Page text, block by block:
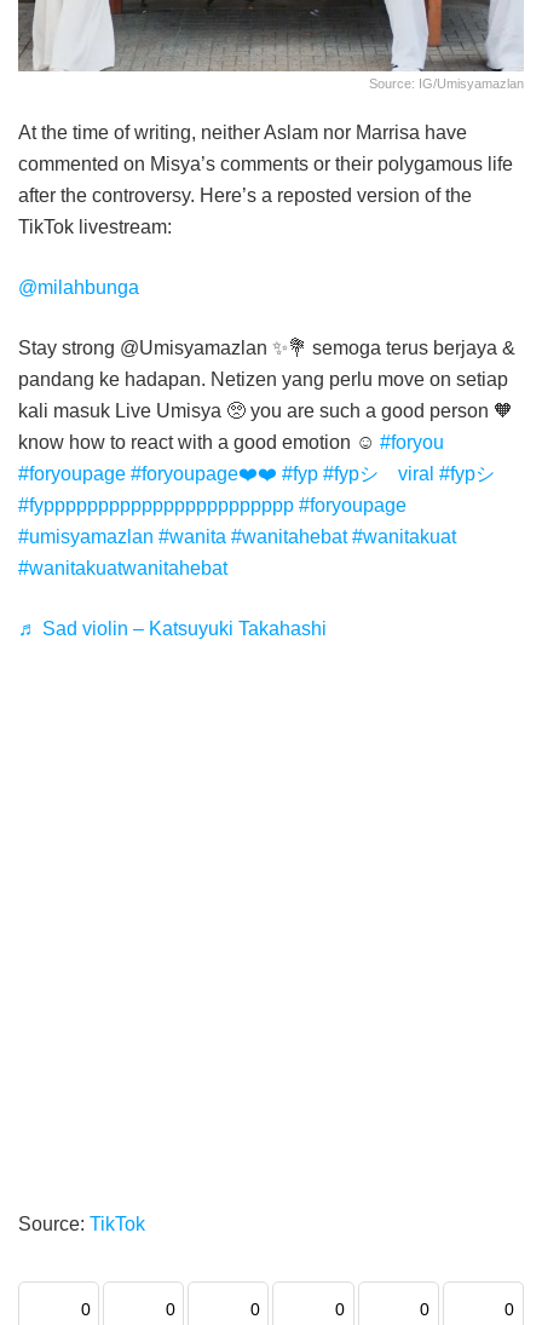
Source: IG/umisyamazlan
At the time of writing, neither Aslam nor Marrisa have
commented on Misya’s comments or their polygamous life
after the controversy. Here’s a reposted version of the
TikTok livestream:
@milahbunga
Stay strong @Umisyamazlan ✨💐 semoga terus berjaya &
pandang ke hadapan. Netizen yang perlu move on setiap
kali masuk Live Umisya 🥺 you are such a good person 🧡
know how to react with a good emotion ☺️ #foryou
#foryoupage #foryoupage❤️❤️ #fyp #fypシ゚viral #fypシ゚
#fyppppppppppppppppppppppp #foryoupagе
#umisyamazlan #wanita #wanitahebat #wanitakuat
#wanitakuatwanitahebat
♬ Sad violin – Katsuyuki Takahashi
Source: TikTok
0 0 0 0 0 0